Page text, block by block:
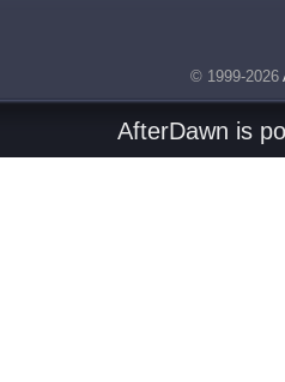
© 1999-2026
AfterDawn is